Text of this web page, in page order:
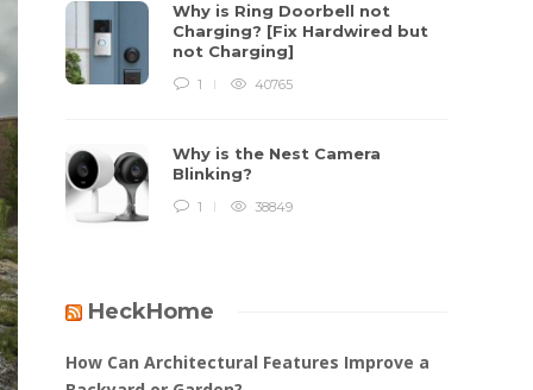
Why is Ring Doorbell not
Charging? [Fix Hardwired but
not Charging]
1 40765
Why is the Nest Camera
Blinking?
1 38849
HeckHome
How Can Architectural Features Improve a